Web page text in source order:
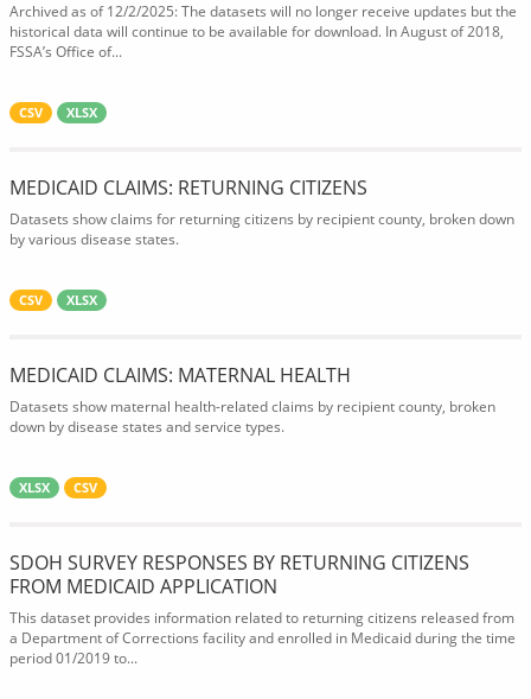
Archived as of 12/2/2025: The datasets will no longer receive updates but the
historical data will continue to be available for download. In August of 2018,
FSSA’s Office of...
CSV XLSX
MEDICAID CLAIMS: RETURNING CITIZENS
Datasets show claims for returning citizens by recipient county, broken down
by various disease states.
CSV XLSX
MEDICAID CLAIMS: MATERNAL HEALTH
Datasets show maternal health-related claims by recipient county, broken
down by disease states and service types.
XLSX CSV
SDOH SURVEY RESPONSES BY RETURNING CITIZENS
FROM MEDICAID APPLICATION
This dataset provides information related to returning citizens released from
a Department of Corrections facility and enrolled in Medicaid during the time
period 01/2019 to...